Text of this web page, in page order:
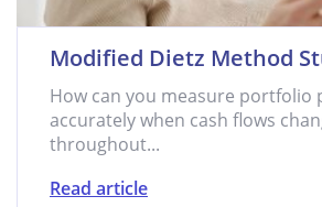
Modified Dietz Method
How can you measure portfolio
accurately when cash flows
throughout...
Read article